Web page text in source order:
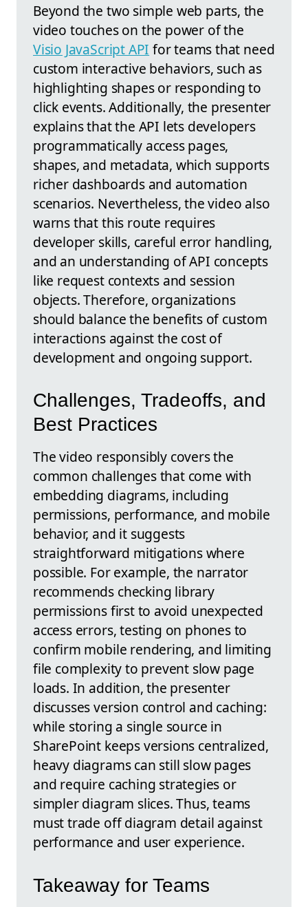
Beyond the two simple web parts, the
video touches on the power of the
Visio JavaScript API for teams that need
custom interactive behaviors, such as
highlighting shapes or responding to
click events. Additionally, the presenter
explains that the API lets developers
programmatically access pages,
shapes, and metadata, which supports
richer dashboards and automation
scenarios. Nevertheless, the video also
warns that this route requires
developer skills, careful error handling,
and an understanding of API concepts
like request contexts and session
objects. Therefore, organizations
should balance the benefits of custom
interactions against the cost of
development and ongoing support.
Challenges, Tradeoffs, and
Best Practices
The video responsibly covers the
common challenges that come with
embedding diagrams, including
permissions, performance, and mobile
behavior, and it suggests
straightforward mitigations where
possible. For example, the narrator
recommends checking library
permissions first to avoid unexpected
access errors, testing on phones to
confirm mobile rendering, and limiting
file complexity to prevent slow page
loads. In addition, the presenter
discusses version control and caching:
while storing a single source in
SharePoint keeps versions centralized,
heavy diagrams can still slow pages
and require caching strategies or
simpler diagram slices. Thus, teams
must trade off diagram detail against
performance and user experience.
Takeaway for Teams